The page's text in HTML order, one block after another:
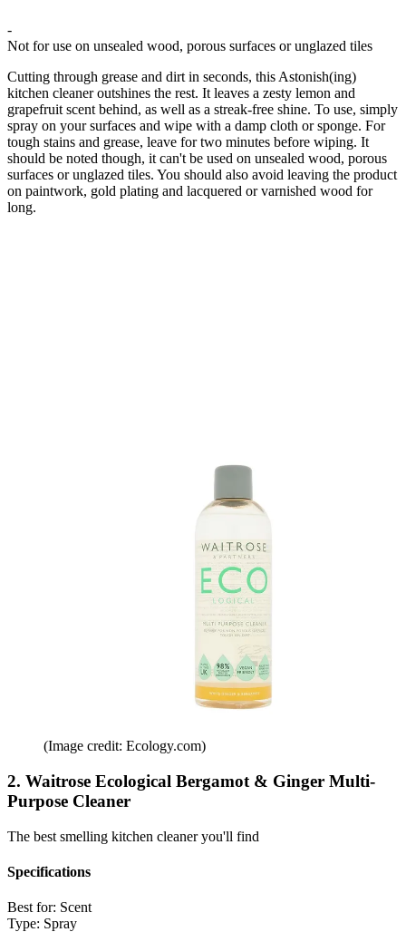
-
Not for use on unsealed wood, porous surfaces or unglazed tiles
Cutting through grease and dirt in seconds, this Astonish(ing)
kitchen cleaner outshines the rest. It leaves a zesty lemon and
grapefruit scent behind, as well as a streak-free shine. To use, simply
spray on your surfaces and wipe with a damp cloth or sponge. For
tough stains and grease, leave for two minutes before wiping. It
should be noted though, it can't be used on unsealed wood, porous
surfaces or unglazed tiles. You should also avoid leaving the product
on paintwork, gold plating and lacquered or varnished wood for
long.
(Image credit: Ecology.com)
2. Waitrose Ecological Bergamot & Ginger Multi-
Purpose Cleaner
The best smelling kitchen cleaner you'll find
Specifications
Best for: Scent
Type: Spray